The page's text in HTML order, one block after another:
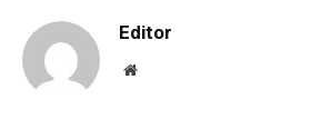
Editor
Website